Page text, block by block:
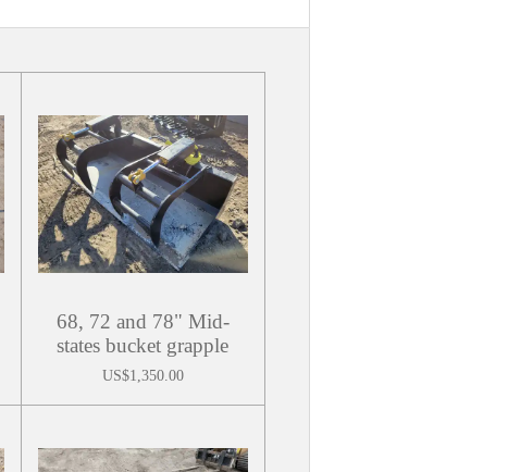
68, 72 and 78" Mid-
states bucket grapple
US$1,350.00